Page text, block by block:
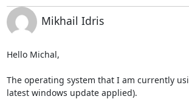
Mikhail Idris
Hello Michal,
The operating system that I am currently
latest windows update applied).